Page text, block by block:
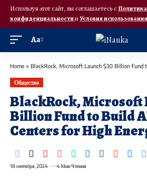
Используя этот сайт, вы соглашаетесь с Политика
конфиденциальностииУсловия использования
Аа
Home » BlackRock, Microsoft Launch $30 Billion Fund to Build AI
Общество
BlackRock, Microsoft
Billion Fund to Build
Centers for High
18 сентября, 2024 4 Мин Чтения